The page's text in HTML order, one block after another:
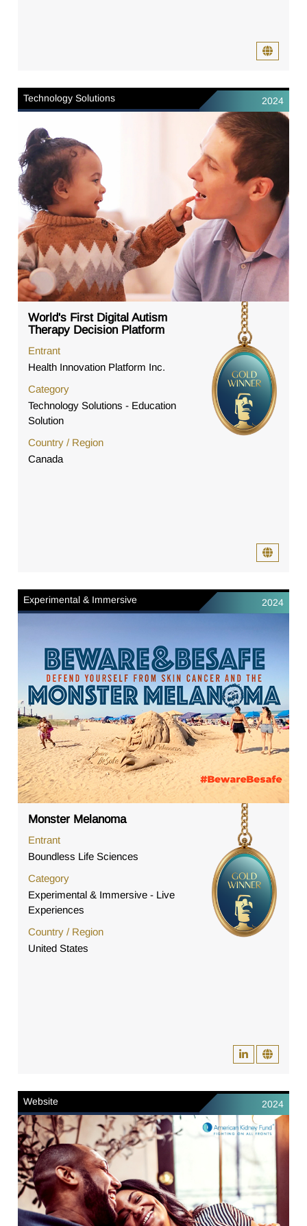
Technology Solutions 2024
World's First Digital Autism
Therapy Decision Platform
Entrant
Health Innovation Platform Inc.
Category
Technology Solutions - Education
Solution
Country / Region
Canada
Experimental & Immersive 2024
Monster Melanoma
Entrant
Boundless Life Sciences
Category
Experimental & Immersive - Live
Experiences
Country / Region
United States
Website 2024